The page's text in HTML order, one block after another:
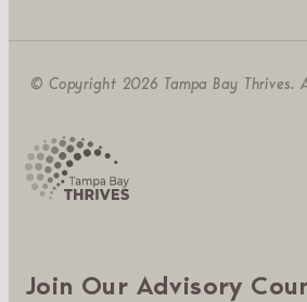
© Copyright 2026 Tampa Bay Thrives.
Join Our Advisory